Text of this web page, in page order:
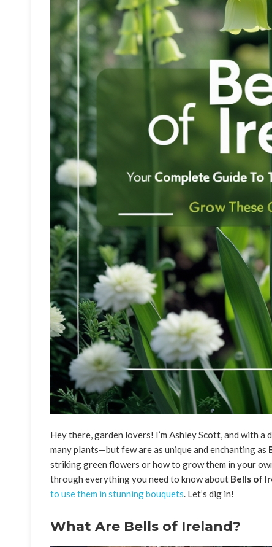
Hey there, garden lovers! I’m Ashley Scott, and with
many plants—but few are as unique and enchanting as
striking green flowers or how to grow them in your
through everything you need to know about Bells of
to use them in stunning bouquets. Let’s dig in!
What Are Bells of Ireland?